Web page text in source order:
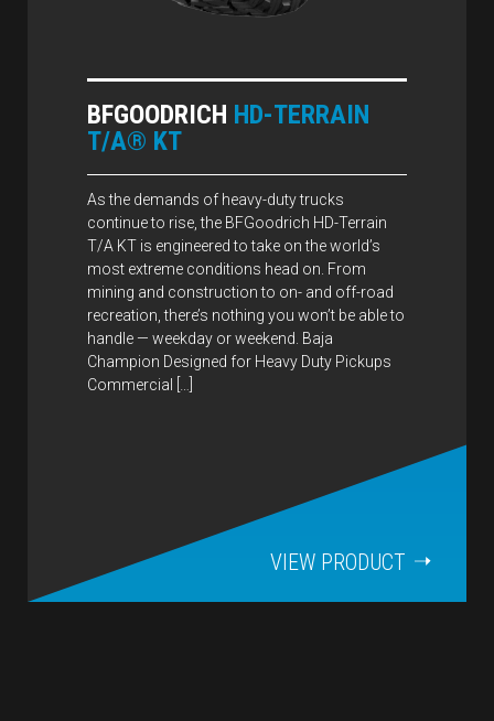
VIEW PRODUCT
BFGOODRICH HD-TERRAIN
T/A® KT
As the demands of heavy-duty trucks
continue to rise, the BFGoodrich HD-Terrain
T/A KT is engineered to take on the world’s
most extreme conditions head on. From
mining and construction to on- and off-road
recreation, there’s nothing you won’t be able to
handle — weekday or weekend. Baja
Champion Designed for Heavy Duty Pickups
Commercial […]